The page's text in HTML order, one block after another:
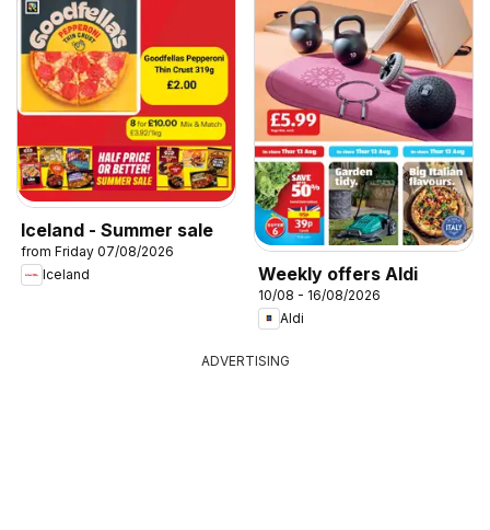
Iceland - Summer sale
from Friday 07/08/2026
Iceland
Weekly offers Aldi
10/08 - 16/08/2026
Aldi
ADVERTISING